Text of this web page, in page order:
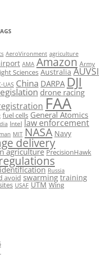
AeroVironment agriculture
AMA Amazon Army
Sciences Australia AUVSI
UAS China DARPA DJI
drone racing
FAA
fuel cells General Atomics
Intel law enforcement
MIT NASA Navy
delivery
agriculture PrecisionHawk
Russia
avoid swarming training
USAF UTM Wing